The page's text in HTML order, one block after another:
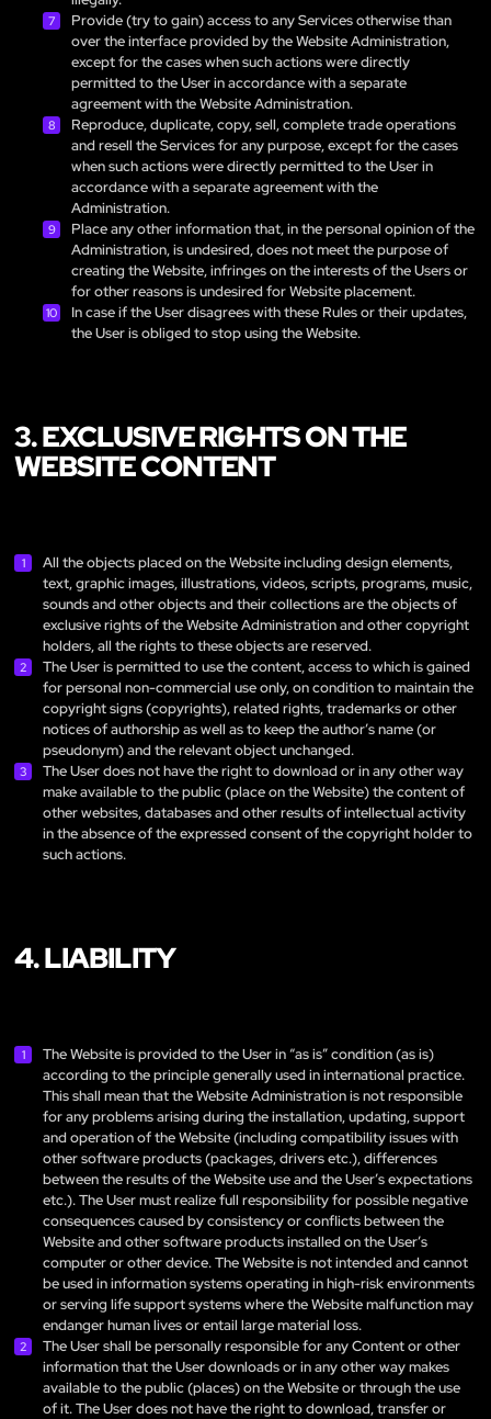
Provide (try to gain) access to any Services otherwise than
over the interface provided by the Website Administration,
except for the cases when such actions were directly
permitted to the User in accordance with a separate
agreement with the Website Administration.
Reproduce, duplicate, copy, sell, complete trade operations
and resell the Services for any purpose, except for the cases
when such actions were directly permitted to the User in
accordance with a separate agreement with the
Administration.
Place any other information that, in the personal opinion of the
Administration, is undesired, does not meet the purpose of
creating the Website, infringes on the interests of the Users or
for other reasons is undesired for Website placement.
In case if the User disagrees with these Rules or their updates,
the User is obliged to stop using the Website.
3. EXCLUSIVE RIGHTS ON THE
WEBSITE CONTENT
All the objects placed on the Website including design elements,
text, graphic images, illustrations, videos, scripts, programs, music,
sounds and other objects and their collections are the objects of
exclusive rights of the Website Administration and other copyright
holders, all the rights to these objects are reserved.
The User is permitted to use the content, access to which is gained
for personal non-commercial use only, on condition to maintain the
copyright signs (copyrights), related rights, trademarks or other
notices of authorship as well as to keep the author’s name (or
pseudonym) and the relevant object unchanged.
The User does not have the right to download or in any other way
make available to the public (place on the Website) the content of
other websites, databases and other results of intellectual activity
in the absence of the expressed consent of the copyright holder to
such actions.
4. LIABILITY
The Website is provided to the User in “as is” condition (as is)
according to the principle generally used in international practice.
This shall mean that the Website Administration is not responsible
for any problems arising during the installation, updating, support
and operation of the Website (including compatibility issues with
other software products (packages, drivers etc.), differences
between the results of the Website use and the User’s expectations
etc.). The User must realize full responsibility for possible negative
consequences caused by consistency or conflicts between the
Website and other software products installed on the User’s
computer or other device. The Website is not intended and cannot
be used in information systems operating in high-risk environments
or serving life support systems where the Website malfunction may
endanger human lives or entail large material loss.
The User shall be personally responsible for any Content or other
information that the User downloads or in any other way makes
available to the public (places) on the Website or through the use
of it. The User does not have the right to download, transfer or